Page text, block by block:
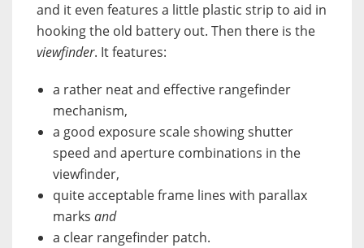
and it even features a little plastic strip to aid in
hooking the old battery out. Then there is the
viewfinder. It features:
a rather neat and effective rangefinder
mechanism,
a good exposure scale showing shutter
speed and aperture combinations in the
viewfinder,
quite acceptable frame lines with parallax
marks and
a clear rangefinder patch.